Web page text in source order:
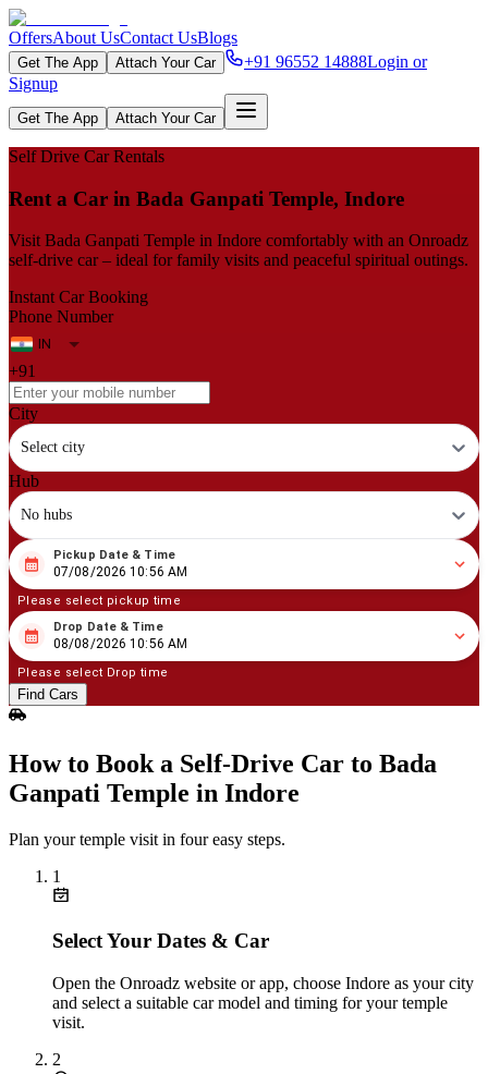
OffersAbout UsContact UsBlogs
Get The App Attach Your Car +91 96552 14888Login or
Signup
Get The App Attach Your Car
Self Drive Car Rentals
Rent a Car in Bada Ganpati Temple, Indore
Visit Bada Ganpati Temple in Indore comfortably with an Onroadz
self-drive car – ideal for family visits and peaceful spiritual outings.
Instant Car Booking
Phone Number
+91
City
Select city
Hub
No hubs
08 07/2026 10:56 AM
Pickup Date & Time
07/08/2026 10:56 AM
Please select pickup time
08 08/2026 10:56 AM
Drop Date & Time
08/08/2026 10:56 AM
Please select Drop time
Find Cars
How to Book a Self‑Drive Car to Bada
Ganpati Temple in Indore
Plan your temple visit in four easy steps.
1
Select Your Dates & Car
Open the Onroadz website or app, choose Indore as your city
and select a suitable car model and timing for your temple
visit.
2